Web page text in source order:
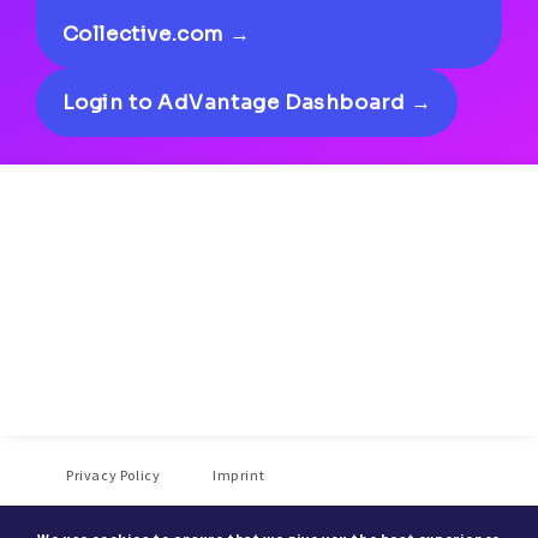
Collective.com →
Login to AdVantage Dashboard →
Privacy Policy Imprint